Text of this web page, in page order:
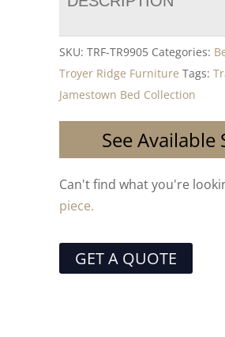
SKU:TRF-TR9905 Categories:
Troyer Ridge Furniture Tags:
Jamestown Bed Collection
See
Can't find what you're
piece.
GET A QUOTE